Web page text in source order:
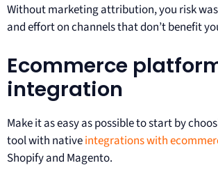
Without marketing attribution, you risk
and effort on channels that don’t benefit
Ecommerce
integration
Make it as easy as possible to start by
tool with nativeintegrations with
Shopify and Magento.